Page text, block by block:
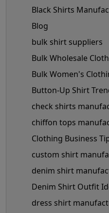
Black Shirts
Blog
bulk shirt suppliers
Bulk Wholesale
Bulk Women's
Button-Up Shirt
check shirts
chiffon tops
Clothing Business
custom shirt
denim shirt
Denim Shirt Outfit
dress shirt